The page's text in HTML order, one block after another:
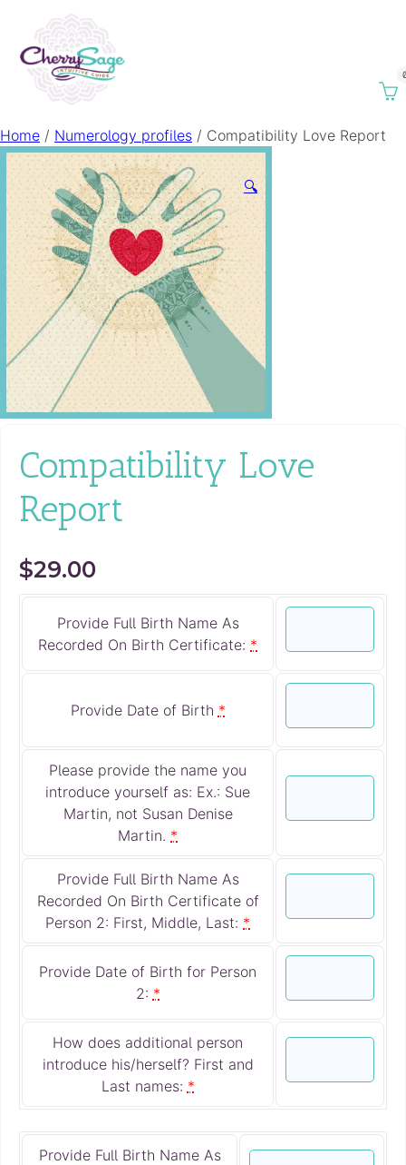
Home / Numerology profiles / Compatibility Love Report
🔍
Compatibility Love
Report
$29.00
Provide Full Birth Name As
Recorded On Birth Certificate: *
Provide Date of Birth *
Please provide the name you
introduce yourself as: Ex.: Sue
Martin, not Susan Denise
Martin. *
Provide Full Birth Name As
Recorded On Birth Certificate of
Person 2: First, Middle, Last: *
Provide Date of Birth for Person
2: *
How does additional person
introduce his/herself? First and
Last names: *
Provide Full Birth Name As